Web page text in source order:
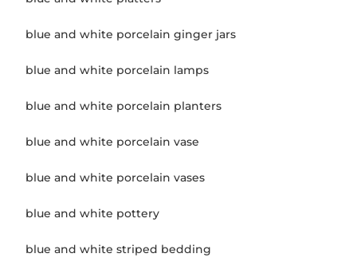
blue and white porcelain ginger jars
blue and white porcelain lamps
blue and white porcelain planters
blue and white porcelain vase
blue and white porcelain vases
blue and white pottery
blue and white striped bedding